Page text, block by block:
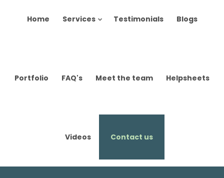
Home Services Testimonials Blogs
Portfolio FAQ's Meet the team Helpsheets
Videos Contact us